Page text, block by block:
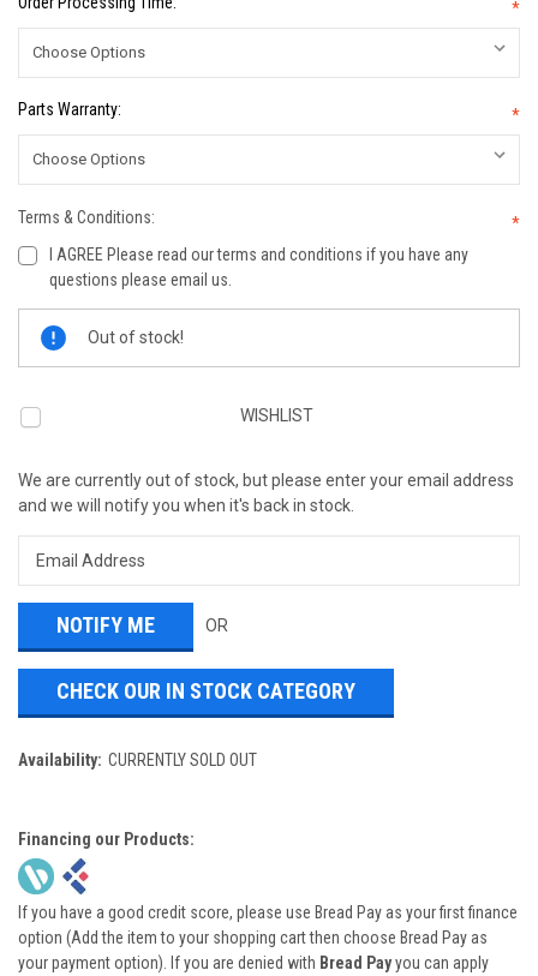
*
Parts Warranty: *
Terms & Conditions:
*
I AGREE Please read our terms and conditions if you have any
questions please email us.
Stock:
Out of stock!
WISHLIST
We are currently out of stock, but please enter your email address
and we will notify you when it's back in stock.
OR
CHECK OUR IN STOCK CATEGORY
Availability: CURRENTLY SOLD OUT
Financing our Products:
If you have a good credit score, please use Bread Pay as your first finance
option (Add the item to your shopping cart then choose Bread Pay as
your payment option). If you are denied with Bread Payyou can apply